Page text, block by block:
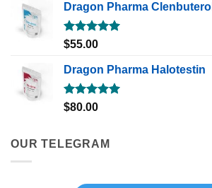
Dragon Pharma Clenbuterol
Rated5.00
$55.00
Dragon Pharma Halotestin
Rated5.00
$80.00
OUR TELEGRAM